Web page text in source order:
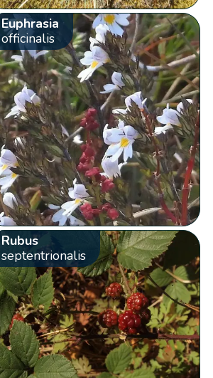
Euphrasia
officinalis
Rubus
septentrionalis